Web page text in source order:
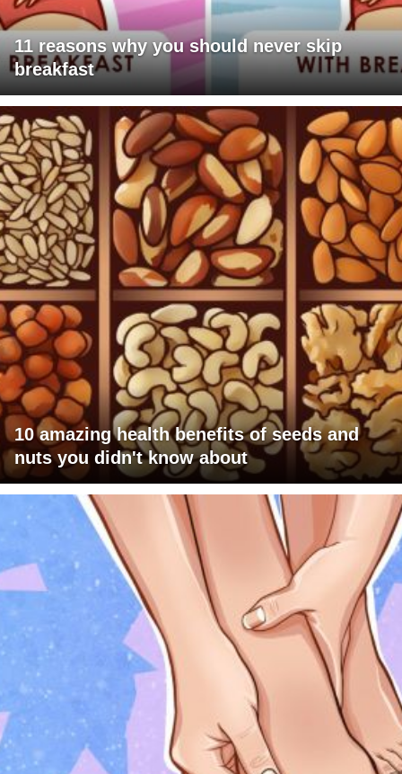
11 reasons why you should never skip
breakfast
10 amazing health benefits of seeds and
nuts you didn't know about